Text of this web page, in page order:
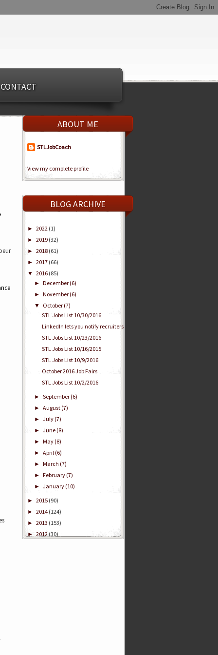
CONTACT
ABOUT ME
STLJobCoach
View my complete profile
BLOG ARCHIVE
► 2022 (1)
► 2019 (32)
► 2018 (61)
► 2017 (66)
▼ 2016 (85)
►December (6)
►November (6)
▼ October (7)
STL Jobs List 10/30/2016
LinkedIn lets you notify recruiters
STL Jobs List 10/23/2016
STL Jobs List 10/16/2015
STL Jobs List 10/9/2016
October 2016 Job Fairs
STL Jobs List 10/2/2016
►September (6)
►August (7)
►July (7)
►June (8)
►May (8)
►April (6)
►March (7)
►February (7)
►January (10)
► 2015 (90)
► 2014 (124)
► 2013 (153)
► 2012 (30)